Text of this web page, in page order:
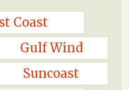
Coast
Gulf Wind
Suncoast